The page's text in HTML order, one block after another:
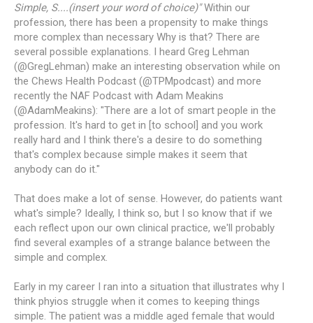
Simple, S....(insert your word of choice)"Within our
profession, there has been a propensity to make things
more complex than necessary Why is that? There are
several possible explanations. I heard Greg Lehman
(@GregLehman) make an interesting observation while on
the Chews Health Podcast (@TPMpodcast) and more
recently the NAF Podcast with Adam Meakins
(@AdamMeakins): "There are a lot of smart people in the
profession. It's hard to get in [to school] and you work
really hard and I think there's a desire to do something
that's complex because simple makes it seem that
anybody can do it."
That does make a lot of sense. However, do patients want
what's simple? Ideally, I think so, but I so know that if we
each reflect upon our own clinical practice, we'll probably
find several examples of a strange balance between the
simple and complex.
Early in my career I ran into a situation that illustrates why I
think phyios struggle when it comes to keeping things
simple. The patient was a middle aged female that would